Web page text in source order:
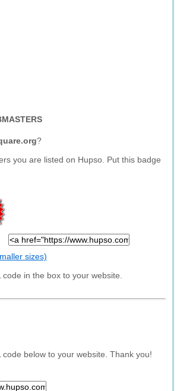
?
you are listed on Hupso. Put this badge
sizes)
in the box to your website.
code below to your website. Thank you!